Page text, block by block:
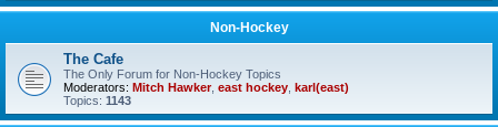
Non-Hockey
The Cafe
The Only Forum for Non-Hockey Topics
Moderators: Mitch Hawker, east hockey karl(east)
Topics: 1143